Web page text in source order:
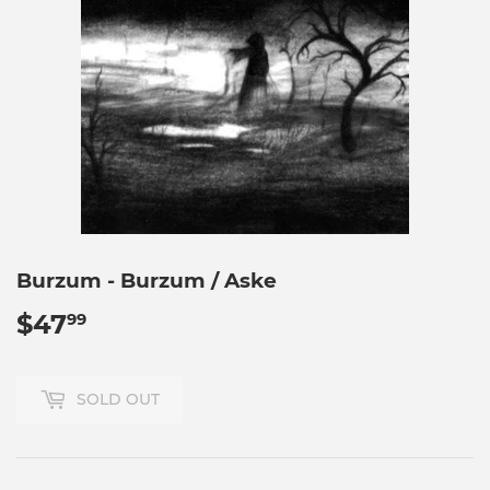
Burzum - Burzum / Aske
$4799
SOLD OUT